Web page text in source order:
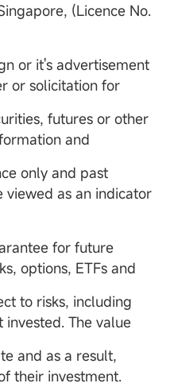
(Licence No.
or it's advertisement
or solicitation for
futures or other
and
only and past
as an indicator
for future
options, ETFs and
to risks, including
invested. The value
and as a result,
their investment.